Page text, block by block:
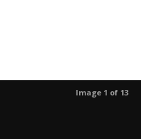
Image 1 of 13